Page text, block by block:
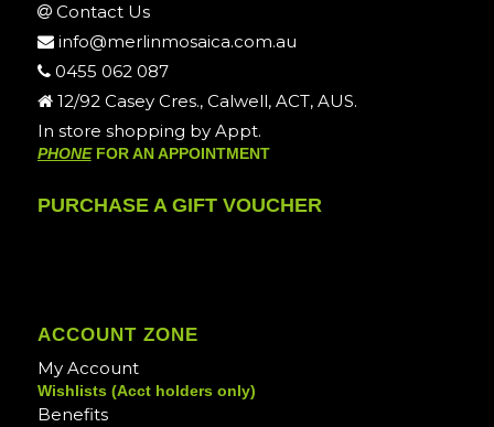
Contact Us
info@merlinmosaica.com.au
0455 062 087
12/92 Casey Cres., Calwell, ACT, AUS.
In store shopping by Appt.
PHONEFOR AN APPOINTMENT
PURCHASE A GIFT VOUCHER
ACCOUNT ZONE
My Account
Wishlists (Acct holders only)
Benefits